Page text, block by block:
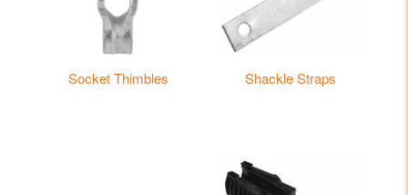
Socket Thimbles Shackle Straps